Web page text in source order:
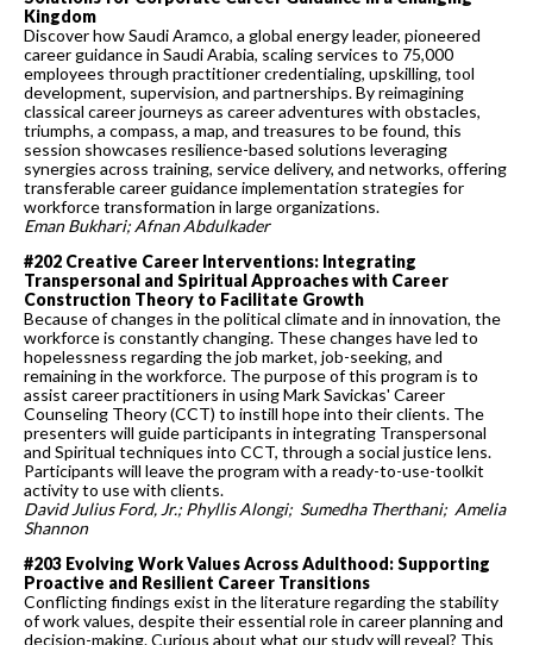
Kingdom
Discover how Saudi Aramco, a global energy leader, pioneered
career guidance in Saudi Arabia, scaling services to 75,000
employees through practitioner credentialing, upskilling, tool
development, supervision, and partnerships. By reimagining
classical career journeys as career adventures with obstacles,
triumphs, a compass, a map, and treasures to be found, this
session showcases resilience-based solutions leveraging
synergies across training, service delivery, and networks, offering
transferable career guidance implementation strategies for
workforce transformation in large organizations.
Eman Bukhari; Afnan Abdulkader
#202 Creative Career Interventions: Integrating
Transpersonal and Spiritual Approaches with Career
Construction Theory to Facilitate Growth
Because of changes in the political climate and in innovation, the
workforce is constantly changing. These changes have led to
hopelessness regarding the job market, job-seeking, and
remaining in the workforce. The purpose of this program is to
assist career practitioners in using Mark Savickas' Career
Counseling Theory (CCT) to instill hope into their clients. The
presenters will guide participants in integrating Transpersonal
and Spiritual techniques into CCT, through a social justice lens.
Participants will leave the program with a ready-to-use-toolkit
activity to use with clients.
David Julius Ford, Jr.; Phyllis Alongi; Sumedha Therthani; Amelia
Shannon
#203 Evolving Work Values Across Adulthood: Supporting
Proactive and Resilient Career Transitions
Conflicting findings exist in the literature regarding the stability
of work values, despite their essential role in career planning and
decision-making. Curious about what our study will reveal? This